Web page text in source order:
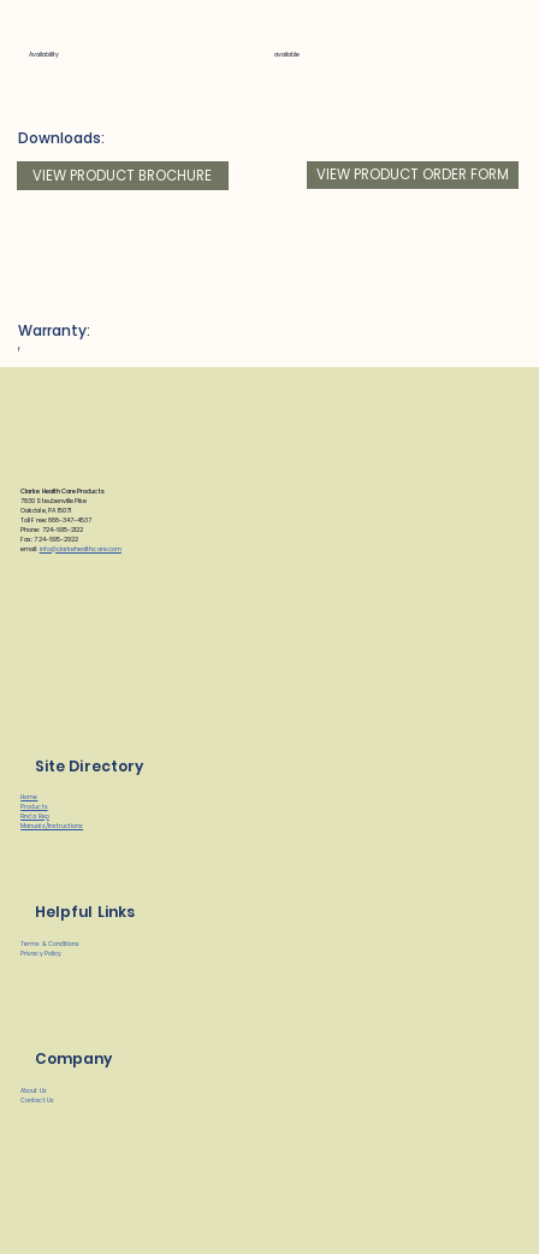
Availability available
VIEW PRODUCT ORDER FORM
VIEW PRODUCT BROCHURE
Downloads:
Warranty:
f
Clarke Health Care Products
7830 Steubenville Pike
Oakdale, PA 15071
Toll Free: 888-347-4537
Phone: 724-695-2122
Fax: 724-695-2922
email: info@clarkehealthcare.com
Site Directory
Home
Products
Find a Rep
Manuals/Instructions
Helpful Links
Terms & Conditions
Privacy Policy
Company
About Us
Contact Us